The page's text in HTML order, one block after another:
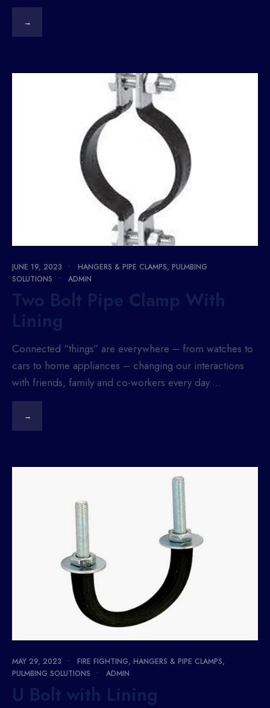
→
JUNE 19, 2023 • HANGERS & PIPE CLAMPS, PULMBING
SOLUTIONS
• ADMIN
Two Bolt Pipe Clamp With
Lining
Connected “things” are everywhere – from watches to
cars to home appliances – changing our interactions
with friends, family and co-workers every day....
→
MAY 29, 2023 • FIRE FIGHTING, HANGERS & PIPE CLAMPS,
PULMBING SOLUTIONS
• ADMIN
U Bolt with Lining